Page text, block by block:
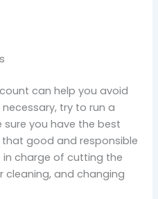
can help you avoid
try to run a
you have the best
that good and responsible
in charge of cutting the
cleaning, and changing